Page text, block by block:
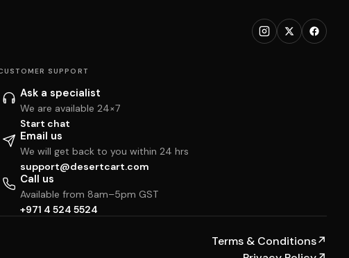
SUPPORT
Ask a specialist
We are available 24×7
Start chat
Email us
We will get back to you within 24 hrs
support@desertcart.com
Call us
Available from 8am–5pm GST
+971 4 524 5524
Terms & Conditions↗